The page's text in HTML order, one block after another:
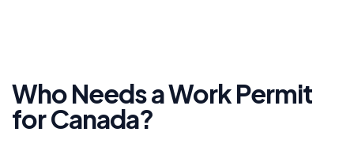
Who Needs a Work Permit
for Canada?